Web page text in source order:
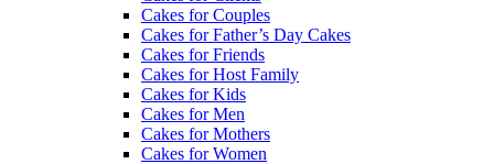
Cakes for Couples
Cakes for Father’s Day Cakes
Cakes for Friends
Cakes for Host Family
Cakes for Kids
Cakes for Men
Cakes for Mothers
Cakes for Women